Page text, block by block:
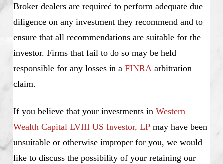
Broker dealers are required to perform adequate due
diligence on any investment they recommend and to
ensure that all recommendations are suitable for the
investor. Firms that fail to do so may be held
responsible for any losses in a FINRAarbitration
claim.
If you believe that your investments in Western
Wealth Capital LVIII US Investor, LPmay have been
unsuitable or otherwise improper for you, we would
like to discuss the possibility of your retaining our